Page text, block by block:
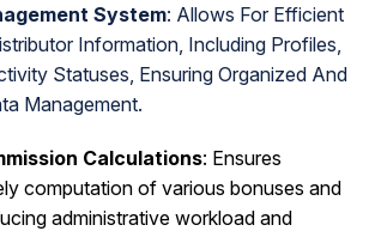
System: Allows For Efficient
Information, Including Profiles,
Statuses, Ensuring Organized And
Management.
Calculations: Ensures
computation of various bonuses and
administrative workload and